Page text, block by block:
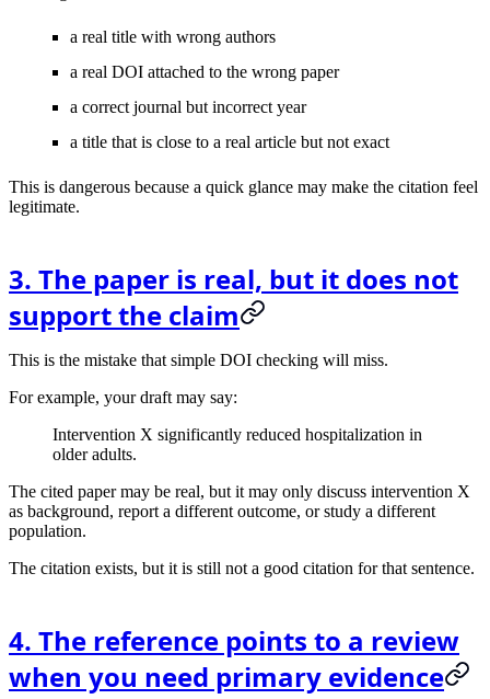
a real title with wrong authors
a real DOI attached to the wrong paper
a correct journal but incorrect year
a title that is close to a real article but not exact
This is dangerous because a quick glance may make the citation feel
legitimate.
3. The paper is real, but it does not
support the claim
This is the mistake that simple DOI checking will miss.
For example, your draft may say:
Intervention X significantly reduced hospitalization in
older adults.
The cited paper may be real, but it may only discuss intervention X
as background, report a different outcome, or study a different
population.
The citation exists, but it is still not a good citation for that sentence.
4. The reference points to a review
when you need primary evidence